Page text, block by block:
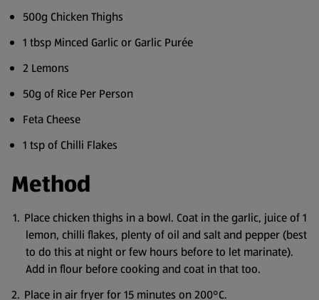
500g Chicken Thighs
1 tbsp Minced Garlic or Garlic Purée
2 Lemons
50g of Rice Per Person
Feta Cheese
1 tsp of Chilli Flakes
Method
Place chicken thighs in a bowl. Coat in the garlic, juice of 1
lemon, chilli flakes, plenty of oil and salt and pepper (best
to do this at night or few hours before to let marinate).
Add in flour before cooking and coat in that too.
Place in air fryer for 15 minutes on 200°C.